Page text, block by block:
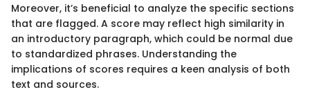
Moreover, it’s beneficial to analyze the specific sections
that are flagged. A score may reflect high similarity in
an introductory paragraph, which could be normal due
to standardized phrases. Understanding the
implications of scores requires a keen analysis of both
text and sources.